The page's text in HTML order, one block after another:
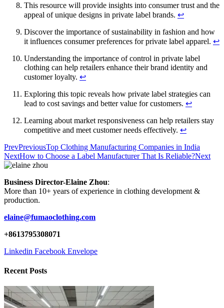
This resource will provide insights into consumer trust and the
appeal of unique designs in private label brands. ↩
Discover the importance of sustainability in fashion and how
it influences consumer preferences for private label apparel. ↩
Understanding the importance of control in private label
clothing can help retailers enhance their brand identity and
customer loyalty. ↩
Exploring this topic reveals how private label strategies can
lead to cost savings and better value for customers. ↩
Learning about market responsiveness can help retailers stay
competitive and meet customer needs effectively. ↩
PrevPreviousTop Clothing Manufacturing Companies in India
NextHow to Choose a Label Manufacturer That Is Reliable?Next
Business Director-Elaine Zhou:
More than 10+ years of experience in clothing development &
production.
elaine@fumaoclothing.com
+8613795308071
Linkedin Facebook Envelope
Recent Posts